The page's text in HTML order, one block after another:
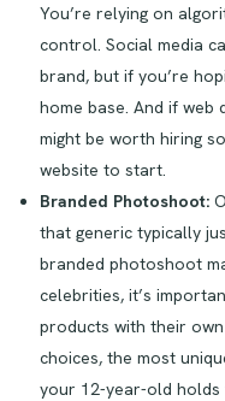
You’re relying on
control. Social media
brand, but if you’re
home base. And if web
might be worth hiring
website to start.
Branded Photoshoot:
that generic typically
branded photoshoot
celebrities, it’s
products with their
choices, the most
your 12-year-old